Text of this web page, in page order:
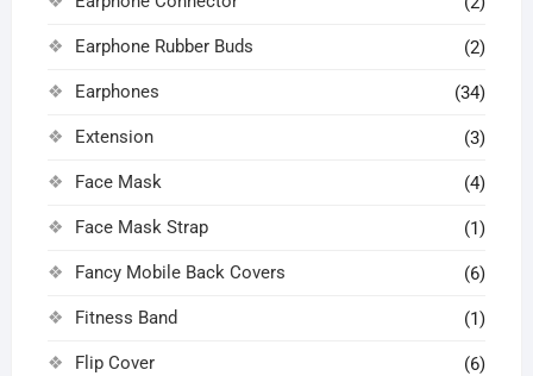
Earphone Rubber Buds (2)
Earphones (34)
Extension (3)
Face Mask (4)
Face Mask Strap (1)
Fancy Mobile Back Covers (6)
Fitness Band (1)
Flip Cover (6)